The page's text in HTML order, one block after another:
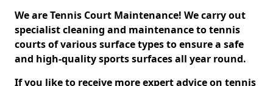
We are Tennis Court Maintenance! We carry out
specialist cleaning and maintenance to tennis
courts of various surface types to ensure a safe
and high-quality sports surfaces all year round.
If you like to receive more expert advice on tennis